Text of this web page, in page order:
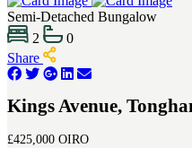
Semi-Detached Bungalow
2
0
Share
Kings Avenue,
£425,000 OIRO